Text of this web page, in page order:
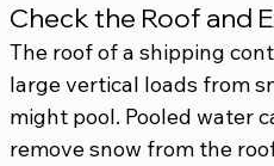
Check the Roof and
The roof of a shipping
large vertical loads from
might pool. Pooled water
remove snow from the